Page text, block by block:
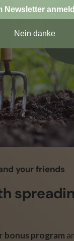
your friends
bonus program
Newsletter
Nein danke